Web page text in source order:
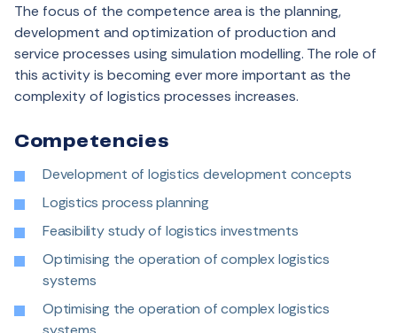
The focus of the competence area is the planning,
development and optimization of production and
service processes using simulation modelling. The role of
this activity is becoming ever more important as the
complexity of logistics processes increases.
Competencies
Development of logistics development concepts
Logistics process planning
Feasibility study of logistics investments
Optimising the operation of complex logistics
systems
Optimising the operation of complex logistics